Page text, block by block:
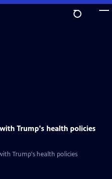
Trump's health policies
Trump's health policies